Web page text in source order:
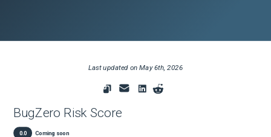
Last updated onMay 6th, 2026
BugZero Risk Score
0.0 Coming soon